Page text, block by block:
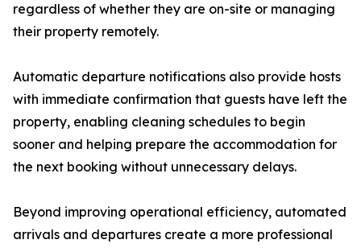
regardless of whether they are on-site or managing
their property remotely.
Automatic departure notifications also provide hosts
with immediate confirmation that guests have left the
property, enabling cleaning schedules to begin
sooner and helping prepare the accommodation for
the next booking without unnecessary delays.
Beyond improving operational efficiency, automated
arrivals and departures create a more professional